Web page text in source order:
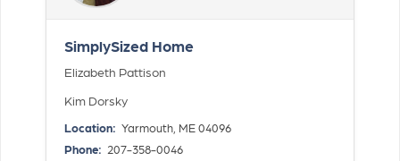
SimplySized Home
Elizabeth Pattison
Kim Dorsky
Location: Yarmouth, ME 04096
Phone: 207-358-0046